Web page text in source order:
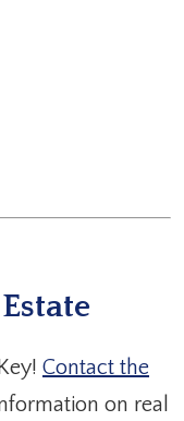
Contact the
on real